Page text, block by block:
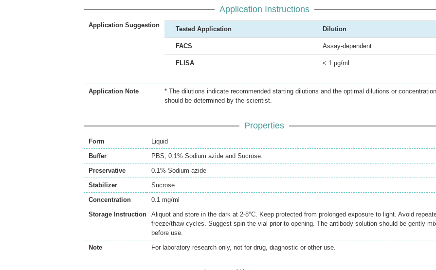
Application Instructions
Application Suggestion
Tested Application Dilution
FACS Assay-dependent
FLISA < 1 µg/ml
Application Note
* The dilutions indicate recommended starting dilutions and the optimal dilutions or
should be determined by the scientist.
Properties
Form
Liquid
Buffer
PBS, 0.1% Sodium azide and Sucrose.
Preservative
0.1% Sodium azide
Stabilizer
Sucrose
Concentration
0.1 mg/ml
Storage Instruction
Aliquot and store in the dark at 2-8°C. Keep protected from prolonged exposure to light. Avoid
freeze/thaw cycles. Suggest spin the vial prior to opening. The antibody solution should be gently
before use.
Note
For laboratory research only, not for drug, diagnostic or other use.